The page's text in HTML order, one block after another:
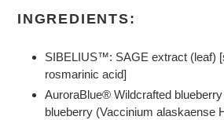
INGREDIENTS:
SIBELIUS™: SAGE extract (leaf)
rosmarinic acid]
AuroraBlue® Wildcrafted
blueberry (Vaccinium alaskaense